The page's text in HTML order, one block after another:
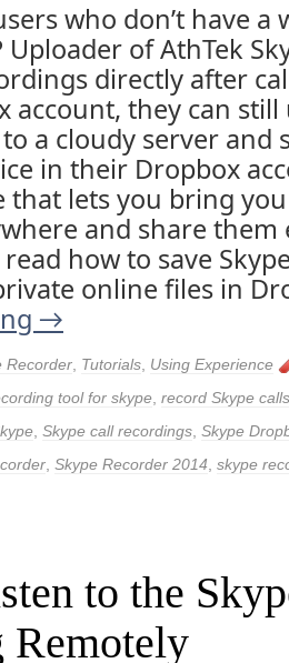
who don’t have a
Uploader of AthTek
directly after
account, they can still
a cloudy server and
in their Dropbox
that lets you bring
and share them
how to save
online files in
→
Recorder Tutorials Using Experience
tool for skype record Skype calls
Skype call recordings Skype
Skype Recorder 2014 skype
to the
Remotely